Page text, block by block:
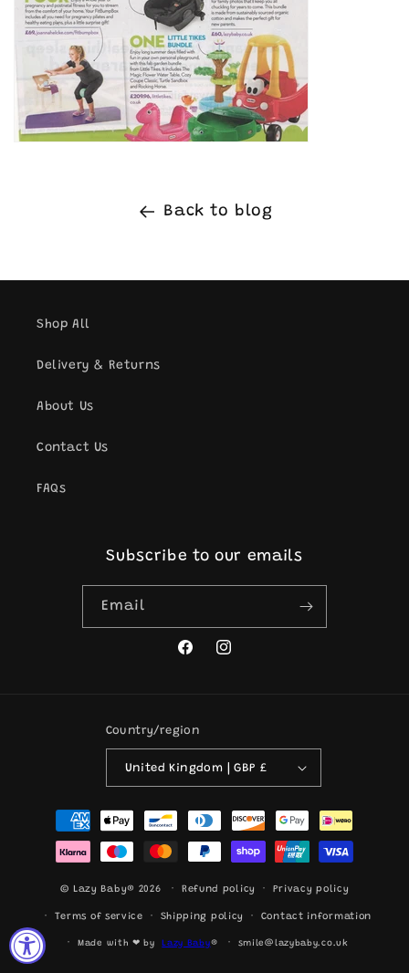
Back to blog
Shop All
Delivery & Returns
About Us
Contact Us
FAQs
Subscribe to our emails
Email
FacebookInstagram
Country/region
United Kingdom | GBP £
Payment
© Lazy Baby® 2026 Refund policy Privacy policy
Terms of service Shipping policy Contact information
Made with ❤ byLazy Baby® smile@lazybaby.co.uk